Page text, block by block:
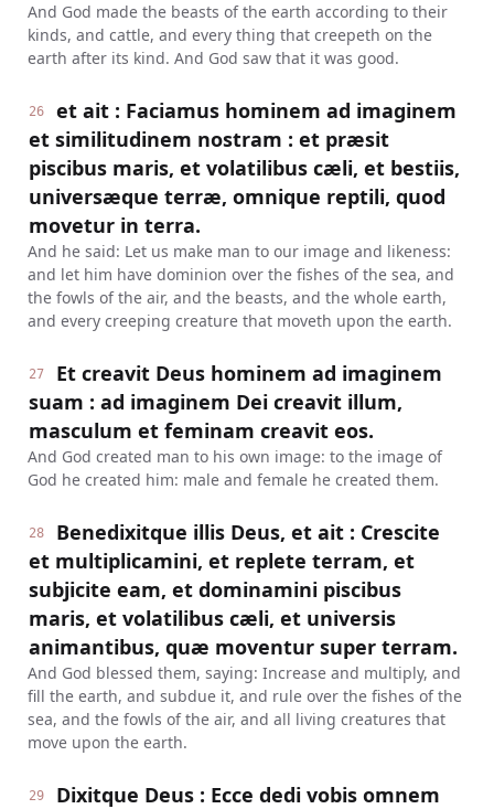
And God made the beasts of the earth according to their
kinds, and cattle, and every thing that creepeth on the
earth after its kind. And God saw that it was good.
26
et ait : Faciamus hominem ad imaginem
et similitudinem nostram : et præsit
piscibus maris, et volatilibus cæli, et bestiis,
universæque terræ, omnique reptili, quod
movetur in terra.
And he said: Let us make man to our image and likeness:
and let him have dominion over the fishes of the sea, and
the fowls of the air, and the beasts, and the whole earth,
and every creeping creature that moveth upon the earth.
27
Et creavit Deus hominem ad imaginem
suam : ad imaginem Dei creavit illum,
masculum et feminam creavit eos.
And God created man to his own image: to the image of
God he created him: male and female he created them.
28
Benedixitque illis Deus, et ait : Crescite
et multiplicamini, et replete terram, et
subjicite eam, et dominamini piscibus
maris, et volatilibus cæli, et universis
animantibus, quæ moventur super terram.
And God blessed them, saying: Increase and multiply, and
fill the earth, and subdue it, and rule over the fishes of the
sea, and the fowls of the air, and all living creatures that
move upon the earth.
29
Dixitque Deus : Ecce dedi vobis omnem